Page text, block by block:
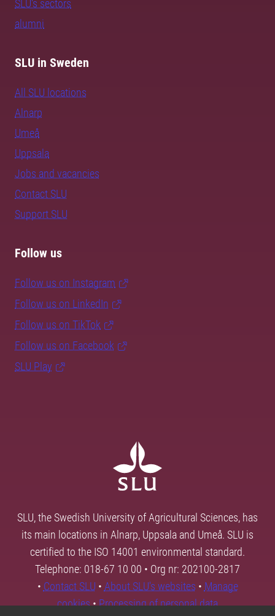
SLU's sectors
alumni
SLU in Sweden
All SLU locations
Alnarp
Umeå
Uppsala
Jobs and vacancies
Contact SLU
Support SLU
Follow us
Follow us on Instagram
Follow us on LinkedIn
Follow us on TikTok
Follow us on Facebook
SLU Play
SLU, the Swedish University of Agricultural Sciences, has
its main locations in Alnarp, Uppsala and Umeå. SLU is
certified to the ISO 14001 environmental standard.
Telephone: 018-67 10 00 • Org nr: 202100-2817
• Contact SLU • About SLU's websites • Manage
cookies•Processing of personal data